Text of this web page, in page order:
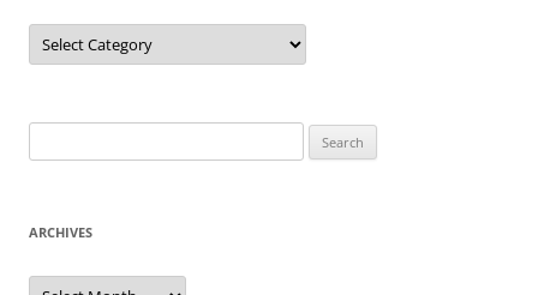
Categories
for:
ARCHIVES
Archives